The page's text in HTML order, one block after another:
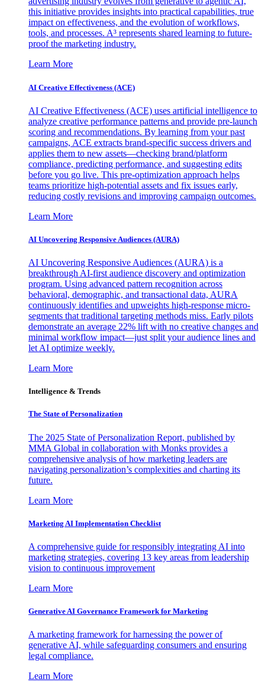
this initiative provides insights into practical capabilities, true
impact on effectiveness, and the evolution of workflows,
tools, and processes. A³ represents shared learning to future-
proof the marketing industry.
Learn More
AI Creative Effectiveness (ACE)
AI Creative Effectiveness (ACE) uses artificial intelligence to
analyze creative performance patterns and provide pre-launch
scoring and recommendations. By learning from your past
campaigns, ACE extracts brand-specific success drivers and
applies them to new assets—checking brand/platform
compliance, predicting performance, and suggesting edits
before you go live. This pre-optimization approach helps
teams prioritize high-potential assets and fix issues early,
reducing costly revisions and improving campaign outcomes.
Learn More
AI Uncovering Responsive Audiences (AURA)
AI Uncovering Responsive Audiences (AURA) is a
breakthrough AI-first audience discovery and optimization
program. Using advanced pattern recognition across
behavioral, demographic, and transactional data, AURA
continuously identifies and upweights high-response micro-
segments that traditional targeting methods miss. Early pilots
demonstrate an average 22% lift with no creative changes and
minimal workflow impact—just split your audience lines and
let AI optimize weekly.
Learn More
Intelligence & Trends
The State of Personalization
The 2025 State of Personalization Report, published by
MMA Global in collaboration with Monks provides a
comprehensive analysis of how marketing leaders are
navigating personalization’s complexities and charting its
future.
Learn More
Marketing AI Implementation Checklist
A comprehensive guide for responsibly integrating AI into
marketing strategies, covering 13 key areas from leadership
vision to continuous improvement
Learn More
Generative AI Governance Framework for Marketing
A marketing framework for harnessing the power of
generative AI, while safeguarding consumers and ensuring
legal compliance.
Learn More